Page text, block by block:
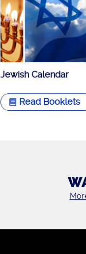
Jewish Calendar
Read Booklets